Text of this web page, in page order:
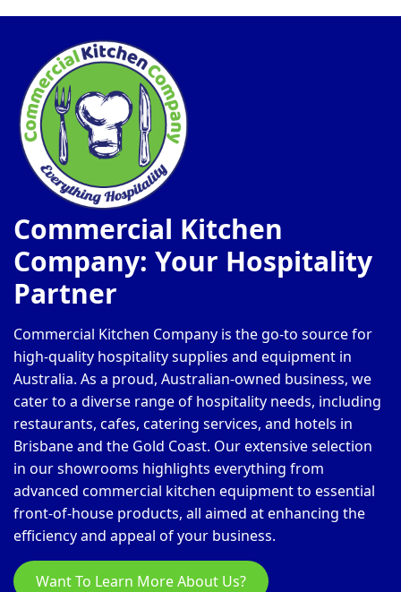
on
the
product
page
on
Commercial Kitchen
Company: Your Hospitality
Partner
Commercial Kitchen Company is the go-to source for
high-quality hospitality supplies and equipment in
Australia. As a proud, Australian-owned business, we
cater to a diverse range of hospitality needs, including
restaurants, cafes, catering services, and hotels in
Brisbane and the Gold Coast. Our extensive selection
in our showrooms highlights everything from
advanced commercial kitchen equipment to essential
front-of-house products, all aimed at enhancing the
efficiency and appeal of your business.
Want To Learn More About Us?